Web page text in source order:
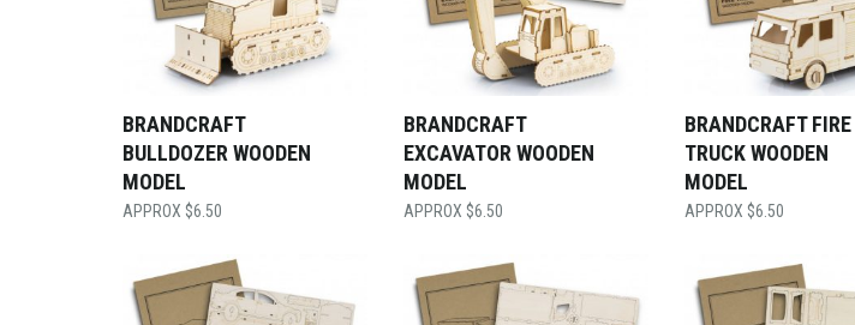
BRANDCRAFT
BULLDOZER WOODEN
MODEL
$6.50
BRANDCRAFT
EXCAVATOR WOODEN
MODEL
$6.50
BRANDCRAFT FIRE
TRUCK WOODEN
MODEL
$6.50